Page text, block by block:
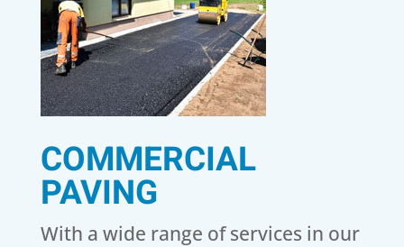
COMMERCIAL
PAVING
With a wide range of services in our